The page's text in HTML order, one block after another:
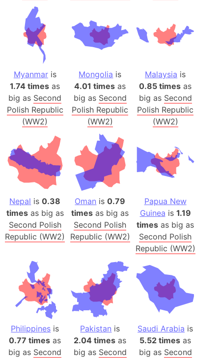
Myanmaris
1.74 times as
big as Second
Polish Republic
(WW2)
Mongolia is
4.01 times as
big as Second
Polish Republic
(WW2)
Malaysia is
0.85 times as
big as Second
Polish Republic
(WW2)
Nepal is0.38
timesas big as
Second Polish
Republic (WW2)
Oman is0.79
times as big as
Second Polish
Republic (WW2)
Papua New
Guinea is 1.19
times as big as
Second Polish
Republic (WW2)
Philippines is
0.77 times as
big as Second
Pakistan is
2.04 times as
big as Second
Saudi Arabia is
5.52 times as
big as Second